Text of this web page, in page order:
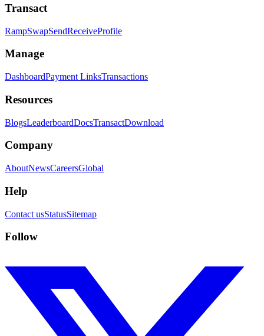
Transact
RampSwapSendReceiveProfile
Manage
DashboardPayment LinksTransactions
Resources
BlogsLeaderboardDocsTransactDownload
Company
AboutNewsCareersGlobal
Help
Contact usStatusSitemap
Follow